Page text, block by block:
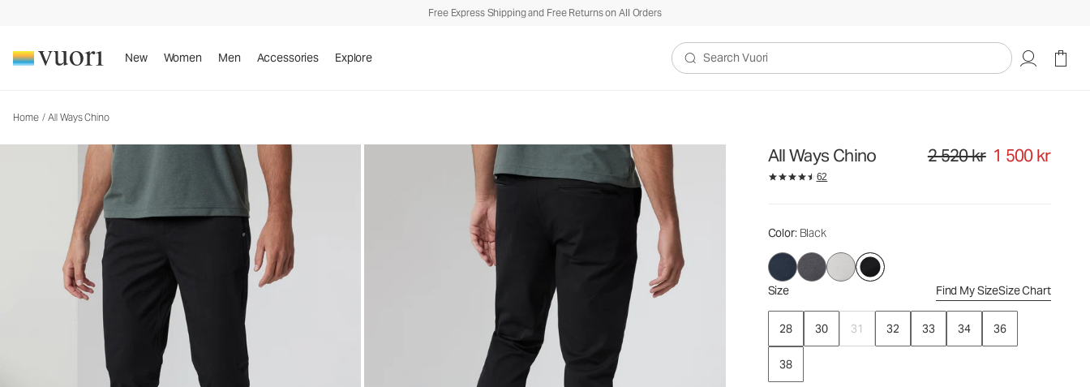
Free Express Shipping and Free Returns on All Orders
New Women Men Accessories Explore
Search Vuori
Home / All Ways Chino
All Ways Chino Original price 2 520 kr. Sale price
2 520 kr 1 500 kr
62
Color: Black
Size Find My SizeSize Chart
28 30 31 32 33 34 36
38
Men's Chino Pants
2 520 kr1 500 kr